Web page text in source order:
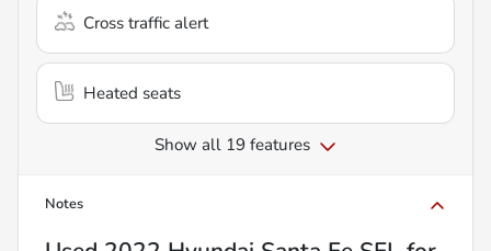
Cross traffic alert
Heated seats
Show all 19 features
Notes